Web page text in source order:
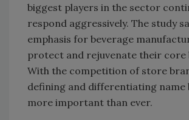
biggest players in the sector
respond aggressively. The study
emphasis for beverage
protect and rejuvenate their core
With the competition of store
defining and differentiating name
more important than ever.